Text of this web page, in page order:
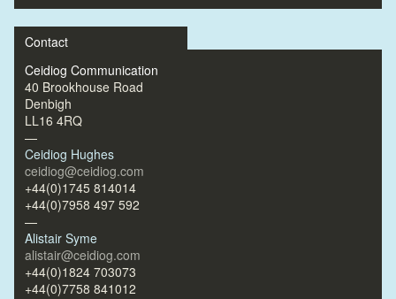
Contact
Ceidiog Communication
40 Brookhouse Road
Denbigh
LL16 4RQ
—
Ceidiog Hughes
ceidiog@ceidiog.com
+44(0)1745 814014
+44(0)7958 497 592
—
Alistair Syme
alistair@ceidiog.com
+44(0)1824 703073
+44(0)7758 841012